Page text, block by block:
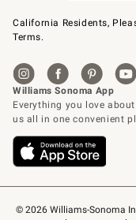
© 2026 Williams-Sonoma
California Residents,
Terms.